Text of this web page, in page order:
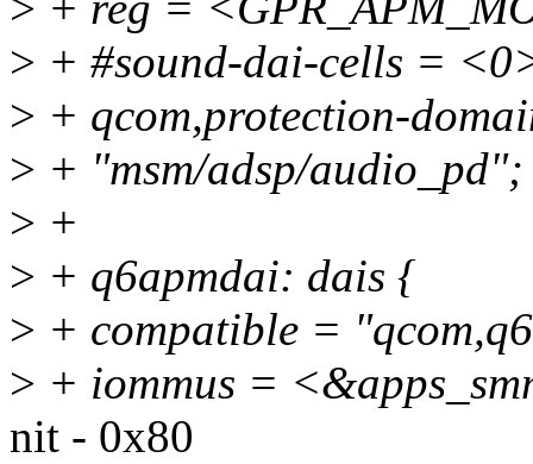
> + #sound-dai-cells =
> + qcom,protection-
> + "msm/adsp/audio_pd";
> +
> + q6apmdai: dais {
> + compatible =
> + iommus =
nit - 0x80